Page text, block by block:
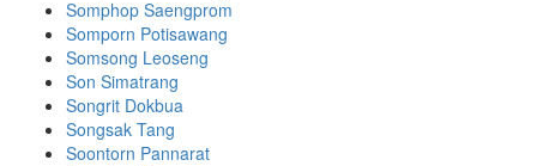
Somphop Saengprom
Somporn Potisawang
Somsong Leoseng
Son Simatrang
Songrit Dokbua
Songsak Tang
Soontorn Pannarat